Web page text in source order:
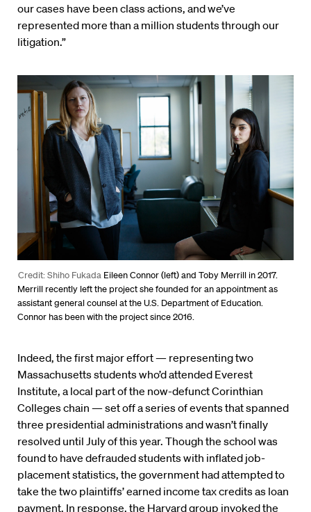
our cases have been class actions, and we’ve
represented more than a million students through our
litigation.”
Credit: Shiho Fukada Eileen Connor (left) and Toby Merrill in 2017.
Merrill recently left the project she founded for an appointment as
assistant general counsel at the U.S. Department of Education.
Connor has been with the project since 2016.
Indeed, the first major effort — representing two
Massachusetts students who’d attended Everest
Institute, a local part of the now-defunct Corinthian
Colleges chain — set off a series of events that spanned
three presidential administrations and wasn’t finally
resolved until July of this year. Though the school was
found to have defrauded students with inflated job-
placement statistics, the government had attempted to
take the two plaintiffs’ earned income tax credits as loan
payment. In response, the Harvard group invoked the